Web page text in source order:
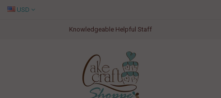
Knowledgeable Helpful Staff
USD